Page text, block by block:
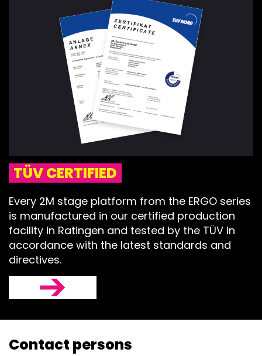
TÜV CERTIFIED
Every 2M stage platform from the ERGO series
is manufactured in our certified production
facility in Ratingen and tested by the TÜV in
accordance with the latest standards and
directives.
Contact persons